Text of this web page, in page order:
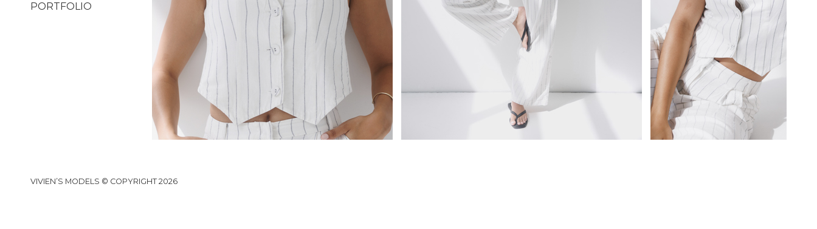
PORTFOLIO
VIVIEN’S MODELS © COPYRIGHT 2026